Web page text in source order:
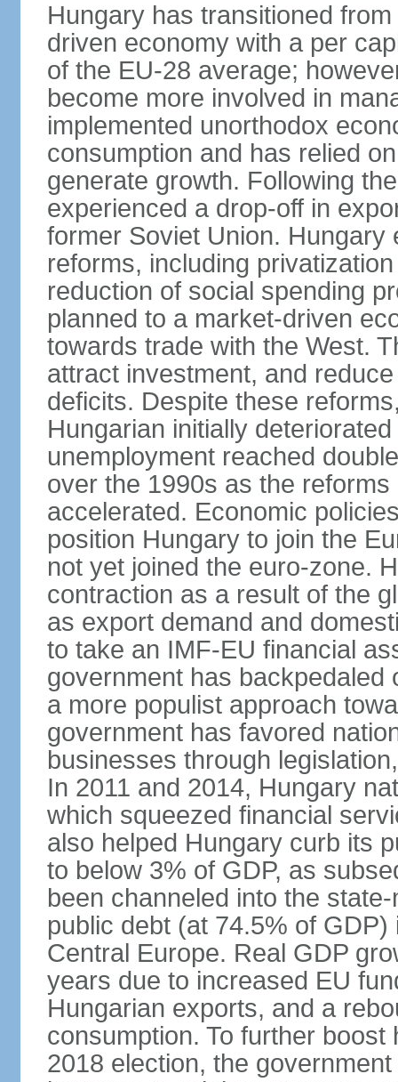
Hungary has transitioned
driven economy with a per
of the EU-28 average;
become more involved in
implemented unorthodox
consumption and has relied
generate growth. Following
experienced a drop-off in
former Soviet Union.
reforms, including
reduction of social spending
planned to a market-driven
towards trade with the West.
attract investment, and
deficits. Despite these
Hungarian initially
unemployment reached
over the 1990s as the
accelerated. Economic
position Hungary to join the
not yet joined the euro-zone.
contraction as a result of the
as export demand and
to take an IMF-EU financial
government has
a more populist approach
government has favored
businesses through
In 2011 and 2014, Hungary
which squeezed financial
also helped Hungary curb its
to below 3% of GDP, as
been channeled into the
public debt (at 74.5% of
Central Europe. Real GDP
years due to increased EU
Hungarian exports, and a
consumption. To further
2018 election, the